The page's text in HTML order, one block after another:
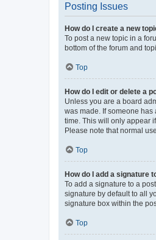
Posting Issues
How do I create a new
To post a new topic in a
bottom of the forum and
Top
How do I edit or delete a
Unless you are a board
was made. If someone
time. This will only appear
Please note that normal
Top
How do I add a signature
To add a signature to a
signature by default to all
signature box within the
Top